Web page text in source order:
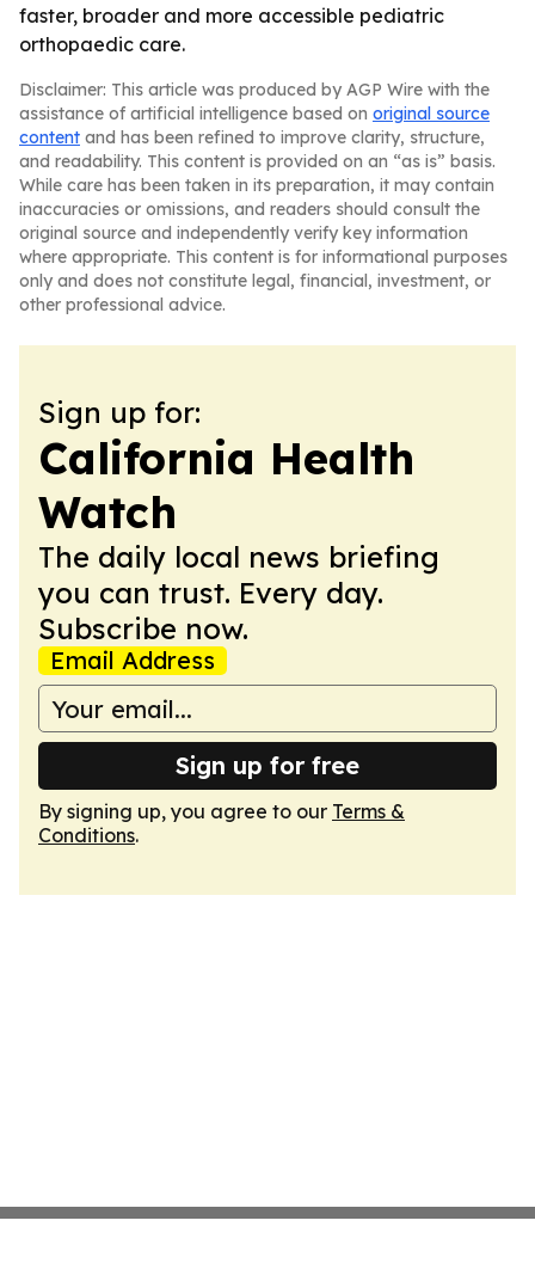
faster, broader and more accessible pediatric
orthopaedic care.
Disclaimer: This article was produced by AGP Wire with the
assistance of artificial intelligence based on original source
content and has been refined to improve clarity, structure,
and readability. This content is provided on an “as is” basis.
While care has been taken in its preparation, it may contain
inaccuracies or omissions, and readers should consult the
original source and independently verify key information
where appropriate. This content is for informational purposes
only and does not constitute legal, financial, investment, or
other professional advice.
Sign up for:
California Health
Watch
The daily local news briefing
you can trust. Every day.
Subscribe now.
Email Address
Sign up for free
By signing up, you agree to our Terms &
Conditions.